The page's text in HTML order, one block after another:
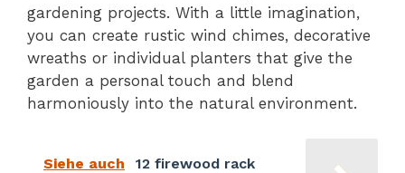
gardening projects. With a little imagination,
you can create rustic wind chimes, decorative
wreaths or individual planters that give the
garden a personal touch and blend
harmoniously into the natural environment.
Siehe auch
12 firewood rack